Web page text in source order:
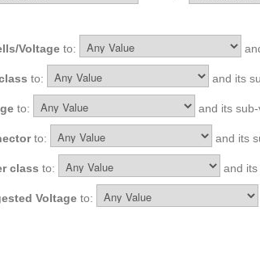
Voltage to:
to: and its
to: and its
to: and its
class to: and
Voltage to: